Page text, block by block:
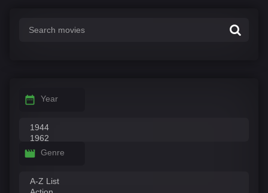
Year
Genre